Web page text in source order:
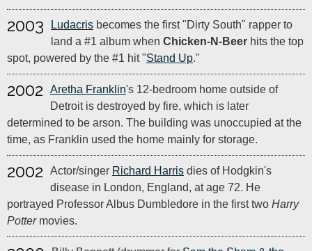
2003 Ludacris becomes the first "Dirty South" rapper to
land a #1 album when Chicken-N-Beer hits the top
spot, powered by the #1 hit "Stand Up."
2002 Aretha Franklin's 12-bedroom home outside of
Detroit is destroyed by fire, which is later
determined to be arson. The building was unoccupied at the
time, as Franklin used the home mainly for storage.
2002 Actor/singer Richard Harris dies of Hodgkin's
disease in London, England, at age 72. He
portrayed Professor Albus Dumbledore in the first two Harry
Pottermovies.